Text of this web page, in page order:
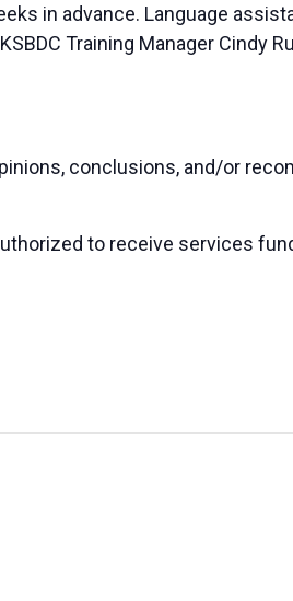
in advance. Language
Training Manager Cindy
conclusions, and/or
to receive services